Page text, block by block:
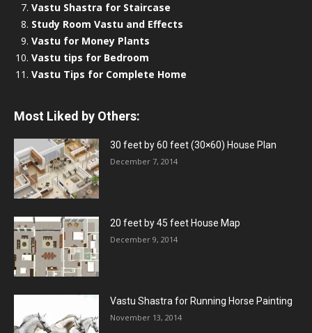
Vastu Shastra for Staircase
Study Room Vastu and Effects
Vastu for Money Plants
Vastu tips for Bedroom
Vastu Tips for Complete Home
Most Liked by Others:
30 feet by 60 feet (30×60) House Plan
December 7, 2014
20 feet by 45 feet House Map
December 9, 2014
Vastu Shastra for Running Horse Painting
November 13, 2014